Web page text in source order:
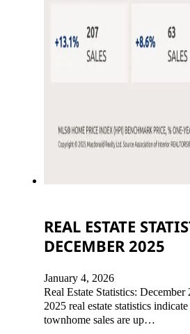
REAL ESTATE
DECEMBER 2025
January 4, 2026
Real Estate Statistics:
2025 real estate statistics
townhome sales are up…